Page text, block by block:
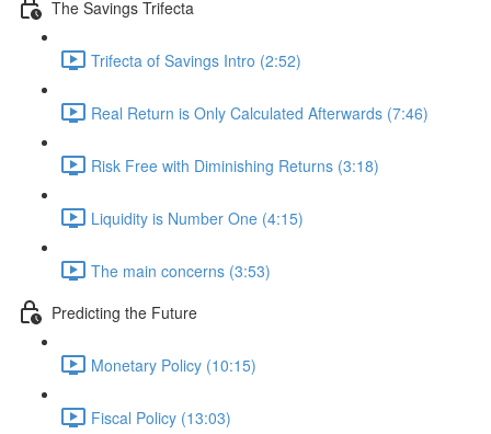
The Savings Trifecta
Trifecta of Savings Intro (2:52)
Real Return is Only Calculated Afterwards (7:46)
Risk Free with Diminishing Returns (3:18)
Liquidity is Number One (4:15)
The main concerns (3:53)
Predicting the Future
Monetary Policy (10:15)
Fiscal Policy (13:03)